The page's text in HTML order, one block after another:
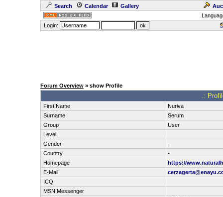
Search Calendar Gallery
Login:
Forum Overview» show Profile
.:
First Name
Nuriva
Surname
Serum
Group
User
Level
Gender
-
Country
-
Homepage
https://
E-Mail
ICQ
MSN Messenger